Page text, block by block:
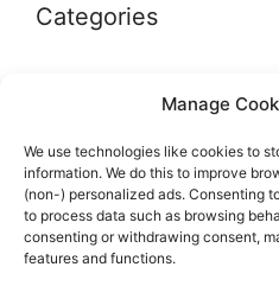
Manage
We use technologies like cookies to
information. We do this to improve
(non-) personalized ads. Consenting
to process data such as browsing
consenting or withdrawing consent,
features and functions.
Categories
Marketplaces & Buying
Memorabilia & Display
Sports Cards